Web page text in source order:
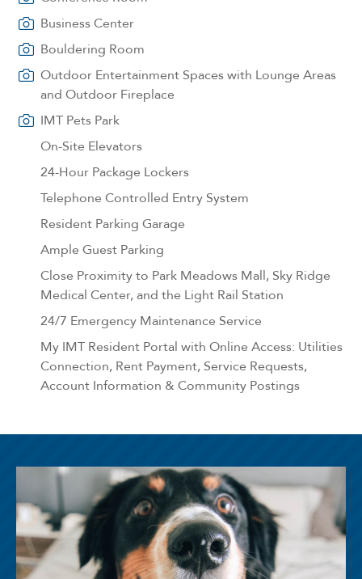
Business Center
Bouldering Room
Outdoor Entertainment Spaces with Lounge Areas
and Outdoor Fireplace
IMT Pets Park
On-Site Elevators
24-Hour Package Lockers
Telephone Controlled Entry System
Resident Parking Garage
Ample Guest Parking
Close Proximity to Park Meadows Mall, Sky Ridge
Medical Center, and the Light Rail Station
24/7 Emergency Maintenance Service
My IMT Resident Portal with Online Access: Utilities
Connection, Rent Payment, Service Requests,
Account Information & Community Postings